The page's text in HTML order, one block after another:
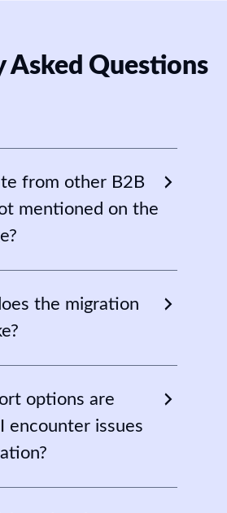
Asked Questions
from other B2B
mentioned on the
Suite and B2BKing.
a plan to bring
plugins.
the migration
wholesale store.
options are
encounter issues